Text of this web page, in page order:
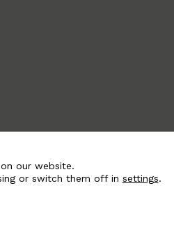
our website.
or switch them off in settings.